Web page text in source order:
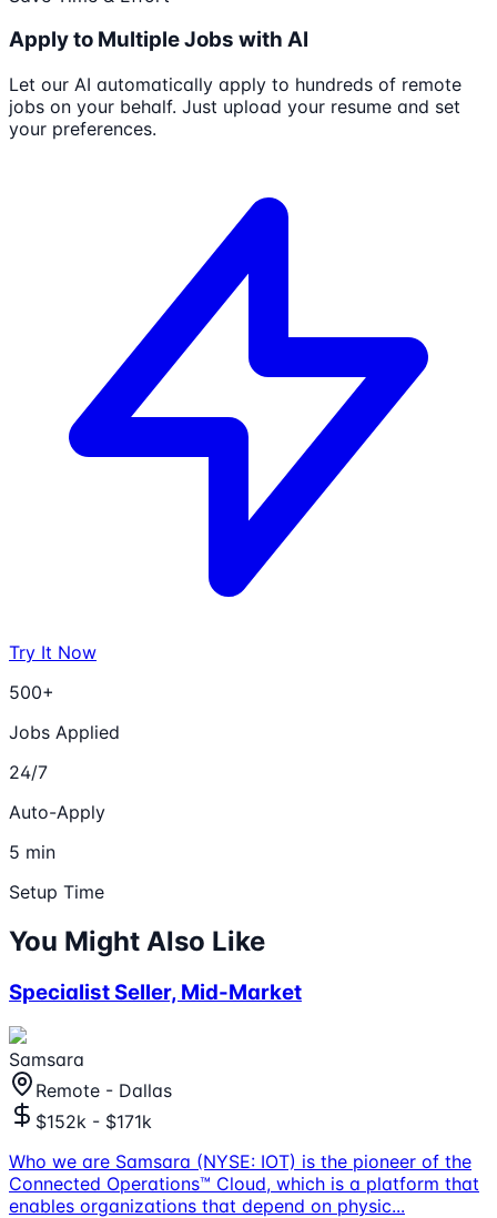
Apply to Multiple Jobs with AI
Let our AI automatically apply to hundreds of remote
jobs on your behalf. Just upload your resume and set
your preferences.
Try It Now
500+
Jobs Applied
24/7
Auto-Apply
5 min
Setup Time
You Might Also Like
Specialist Seller, Mid-Market
Samsara
Remote - Dallas
$152k - $171k
Who we are Samsara (NYSE: IOT) is the pioneer of the
Connected Operations™ Cloud, which is a platform that
enables organizations that depend on physic...